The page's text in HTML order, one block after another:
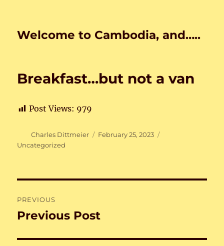
Welcome to Cambodia, and…..
Breakfast…but not a van
Post Views: 979
Author
Charles Dittmeier
Posted
February 25, 2023
Uncategorized
navigation
PREVIOUS
Previous
Previous Post